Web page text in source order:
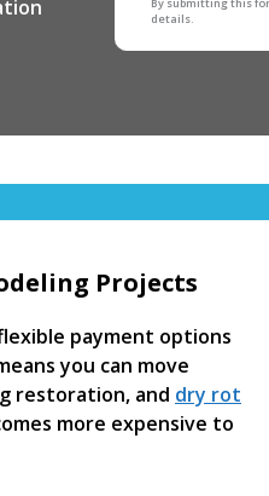
details.
Projects
payment options
you can move
restoration, and dry rot
more expensive to